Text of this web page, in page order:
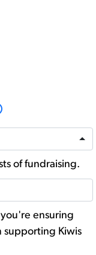
of fundraising.
ensuring
supporting Kiwis